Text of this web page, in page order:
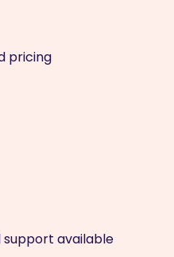
pricing
available